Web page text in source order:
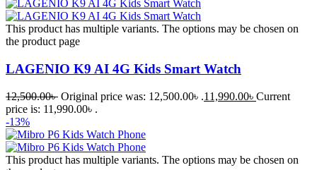
This product has multiple variants. The options may be chosen on
the product page
LAGENIO K9 AI 4G Kids Smart Watch
12,500.00৳ Original price was: 12,500.00৳ .11,990.00৳ Current
price is: 11,990.00৳ .
-13%
This product has multiple variants. The options may be chosen on